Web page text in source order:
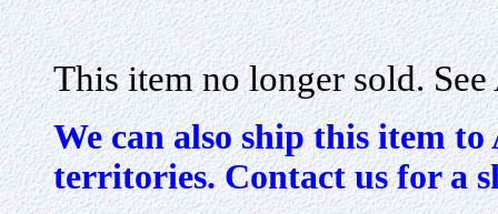
This item no longer sold.
We can also ship this item
territories. Contact us for a